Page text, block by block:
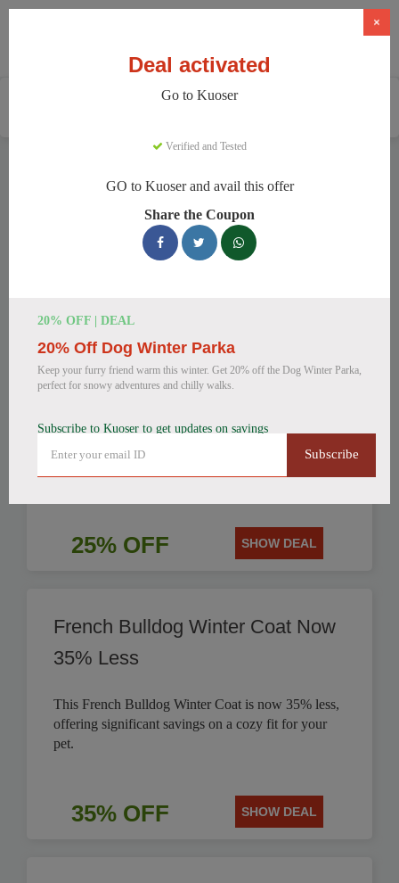
users saved an average of 38% this month.
25% Off British Style Plaid Dog
Coat
Get 25% off this stylish British Style Plaid Dog
Coat, perfect for keeping your canine companion
warm.
25% OFF SHOW DEAL
French Bulldog Winter Coat Now
35% Less
This French Bulldog Winter Coat is now 35% less,
offering significant savings on a cozy fit for your
pet.
35% OFF SHOW DEAL
×
Deal activated
Go to Kuoser
Verified and Tested
GO to Kuoser and avail this offer
Share the Coupon
20% OFF | DEAL
20% Off Dog Winter Parka
Keep your furry friend warm this winter. Get 20% off the Dog Winter Parka,
perfect for snowy adventures and chilly walks.
Subscribe to Kuoser to get updates on savings
Subscribe